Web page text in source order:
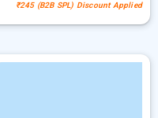
₹245 (B2B SPL) Discount Applied